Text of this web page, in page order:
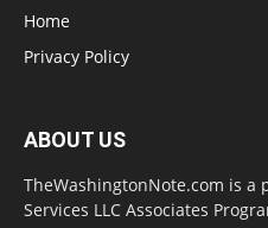
Home
Privacy Policy
ABOUT US
TheWashingtonNote.com is a
Services LLC Associates